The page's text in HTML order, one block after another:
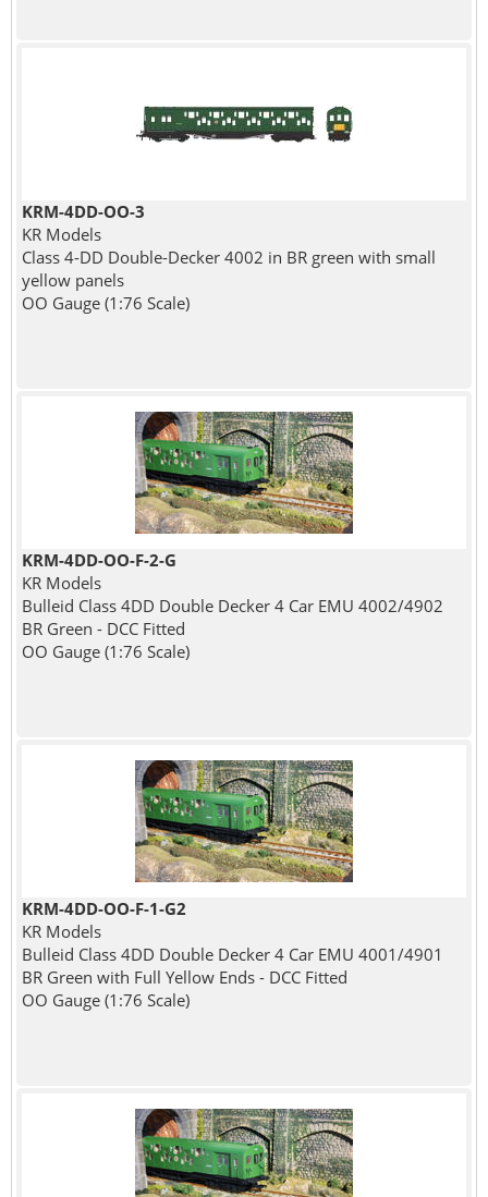
KRM-4DD-OO-3
KR Models
Class 4-DD Double-Decker 4002 in BR green with small
yellow panels
OO Gauge (1:76 Scale)
KRM-4DD-OO-F-2-G
KR Models
Bulleid Class 4DD Double Decker 4 Car EMU 4002/4902
BR Green - DCC Fitted
OO Gauge (1:76 Scale)
KRM-4DD-OO-F-1-G2
KR Models
Bulleid Class 4DD Double Decker 4 Car EMU 4001/4901
BR Green with Full Yellow Ends - DCC Fitted
OO Gauge (1:76 Scale)